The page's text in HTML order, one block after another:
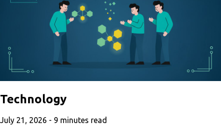
Technology
July 21, 2026 - 9 minutes read